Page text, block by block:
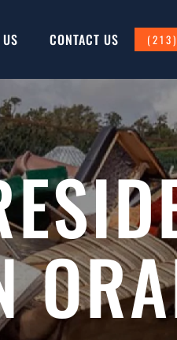
CONTACT US